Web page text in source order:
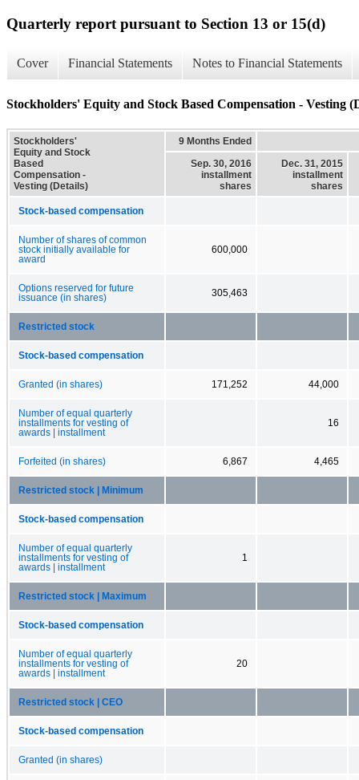
Quarterly report pursuant to Section 13 or 15(d)
Cover Financial Statements Notes to Financial Statements
Stockholders' Equity and Stock Based Compensation - Vesting
Stockholders'
Equity and Stock
Based
Compensation -
Vesting (Details)
9 Months Ended
Sep. 30, 2016
installment
shares
Dec. 31, 2015
installment
shares
Stock-based compensation
Number of shares of common
stock initially available for
award
600,000
Options reserved for future
issuance (in shares)
305,463
Restricted stock
Stock-based compensation
Granted (in shares) 171,252 44,000
Number of equal quarterly
installments for vesting of
awards | installment
16
Forfeited (in shares) 6,867 4,465
Restricted stock | Minimum
Stock-based compensation
Number of equal quarterly
installments for vesting of
awards | installment
1
Restricted stock | Maximum
Stock-based compensation
Number of equal quarterly
installments for vesting of
awards | installment
20
Restricted stock | CEO
Stock-based compensation
Granted (in shares)